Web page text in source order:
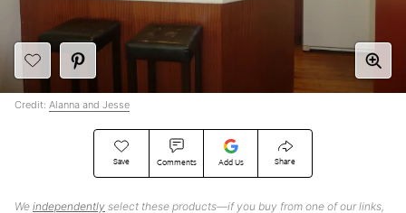
Save Comments Add Us Share
We independently select these products—if you buy from one of our links,
Credit: Alanna and Jesse